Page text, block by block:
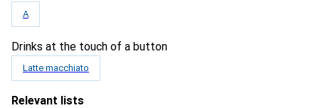
A
Drinks at the touch of a button
Latte macchiato
Relevant lists